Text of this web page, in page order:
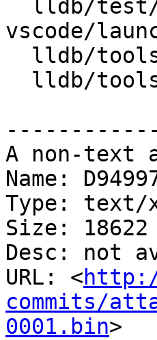
vscode/
A non-text
Name:
Type: text/
Size:
Desc: not
URL: <
commits/
0001.bin